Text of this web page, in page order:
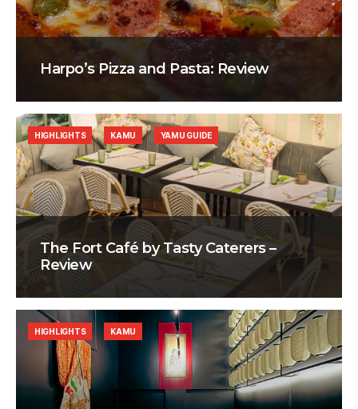
Harpo’s Pizza and Pasta: Review
The Fort Café by Tasty Caterers –
Review
HIGHLIGHTS KAMU YAMU GUIDE
HIGHLIGHTS KAMU